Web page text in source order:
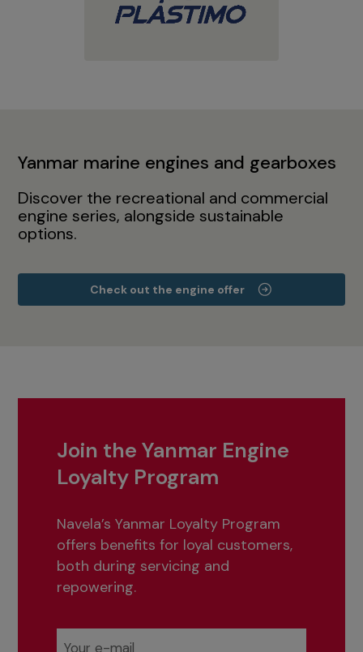
Yanmar marine engines and gearboxes
Discover the recreational and commercial
engine series, alongside sustainable
options.
Check out the engine offer
Join the Yanmar Engine
Loyalty Program
Navela’s Yanmar Loyalty Program
offers benefits for loyal customers,
both during servicing and
repowering.